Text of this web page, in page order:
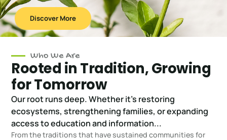
Discover More
Who We Are
Rooted in Tradition, Growing
for Tomorrow
Our root runs deep. Whether it's restoring
ecosystems, strengthening families, or expanding
access to education and information...
From the traditions that have sustained communities for